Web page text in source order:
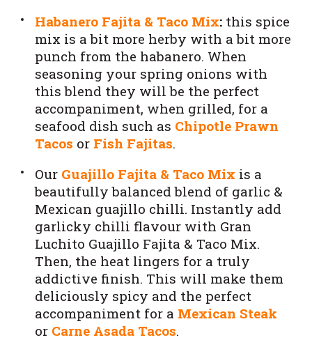
Habanero Fajita & Taco Mix: this spice
mix is a bit more herby with a bit more
punch from the habanero. When
seasoning your spring onions with
this blend they will be the perfect
accompaniment, when grilled, for a
seafood dish such as Chipotle Prawn
Tacos or Fish Fajitas.
Our Guajillo Fajita & Taco Mix is a
beautifully balanced blend of garlic &
Mexican guajillo chilli. Instantly add
garlicky chilli flavour with Gran
Luchito Guajillo Fajita & Taco Mix.
Then, the heat lingers for a truly
addictive finish. This will make them
deliciously spicy and the perfect
accompaniment for a Mexican Steak
or Carne Asada Tacos.